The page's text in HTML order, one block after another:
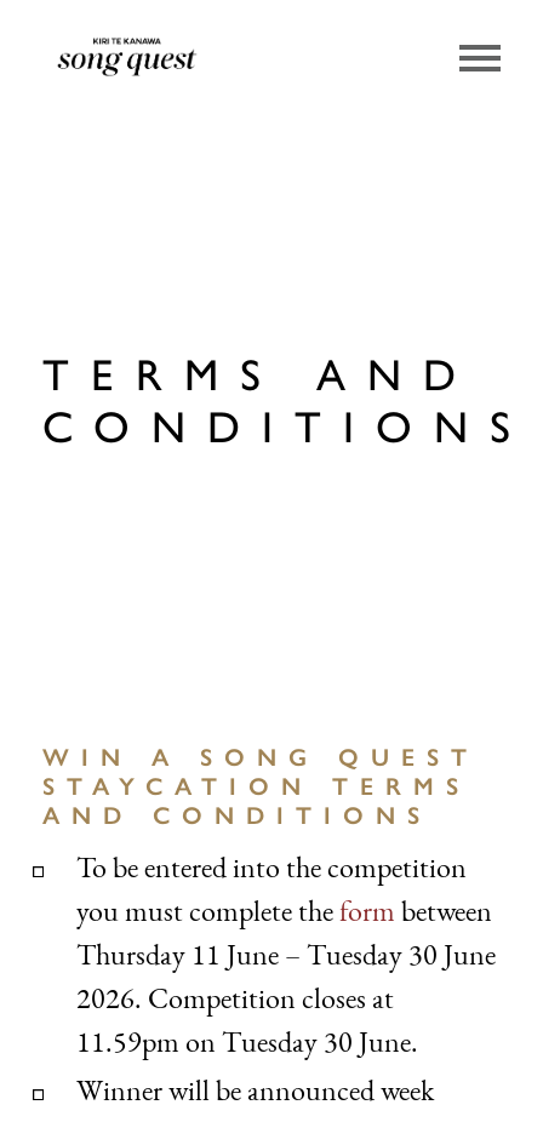
Lexus Song Quest
TERMS AND
CONDITIONS
WIN A SONG QUEST
STAYCATION TERMS
AND CONDITIONS
To be entered into the competition
you must complete the form between
Thursday 11 June – Tuesday 30 June
2026. Competition closes at
11.59pm on Tuesday 30 June.
Winner will be announced week